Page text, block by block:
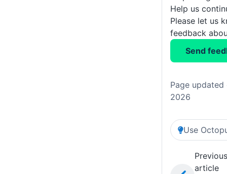
Help us
Please let us
feedback
Send
Page updated
2026
Use
Previous
article